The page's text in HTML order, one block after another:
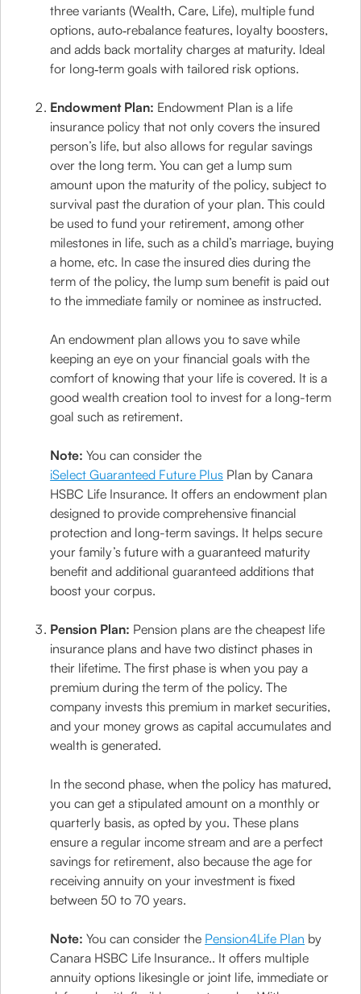
three variants (Wealth, Care, Life), multiple fund
options, auto‑rebalance features, loyalty boosters,
and adds back mortality charges at maturity. Ideal
for long‑term goals with tailored risk options.
Endowment Plan: Endowment Plan is a life
insurance policy that not only covers the insured
person’s life, but also allows for regular savings
over the long term. You can get a lump sum
amount upon the maturity of the policy, subject to
survival past the duration of your plan. This could
be used to fund your retirement, among other
milestones in life, such as a child’s marriage, buying
a home, etc. In case the insured dies during the
term of the policy, the lump sum benefit is paid out
to the immediate family or nominee as instructed.
An endowment plan allows you to save while
keeping an eye on your financial goals with the
comfort of knowing that your life is covered. It is a
good wealth creation tool to invest for a long-term
goal such as retirement.
Note:You can consider the
iSelect Guaranteed Future Plus Plan by Canara
HSBC Life Insurance. It offers an endowment plan
designed to provide comprehensive financial
protection and long-term savings. It helps secure
your family’s future with a guaranteed maturity
benefit and additional guaranteed additions that
boost your corpus.
Pension Plan: Pension plans are the cheapest life
insurance plans and have two distinct phases in
their lifetime. The first phase is when you pay a
premium during the term of the policy. The
company invests this premium in market securities,
and your money grows as capital accumulates and
wealth is generated.
In the second phase, when the policy has matured,
you can get a stipulated amount on a monthly or
quarterly basis, as opted by you. These plans
ensure a regular income stream and are a perfect
savings for retirement, also because the age for
receiving annuity on your investment is fixed
between 50 to 70 years.
Note:You can consider the Pension4Life Plan by
Canara HSBC Life Insurance.. It offers multiple
annuity options likesingle or joint life, immediate or